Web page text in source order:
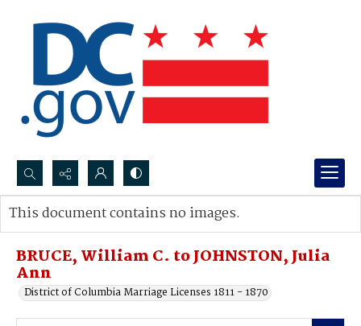
Search...
Advanced search
BRUCE, William C. to JOHNSTON, Julia
Ann
District of Columbia Marriage Licenses 1811 - 1870
This document contains no images.